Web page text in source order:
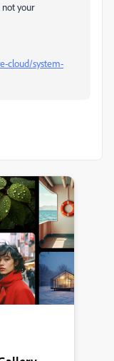
your
cloud/system-